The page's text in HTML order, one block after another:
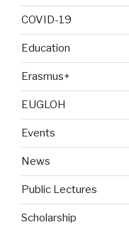
COVID-19
Education
Erasmus+
EUGLOH
Events
News
Public Lectures
Scholarship